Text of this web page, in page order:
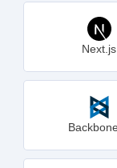
Next.js